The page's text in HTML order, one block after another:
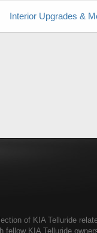
Interior Upgrades &
of KIA Telluride
KIA Telluride